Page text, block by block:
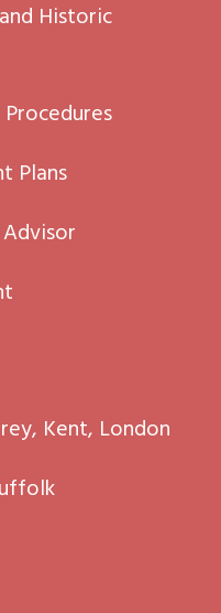
Historic
Plans
Kent, London